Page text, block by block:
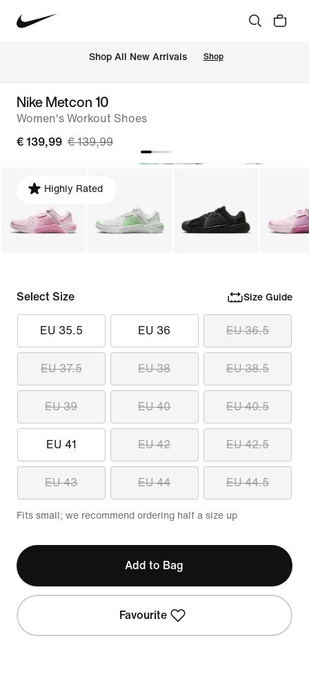
Shop All New Arrivals Shop
Nike Metcon 10
Women's Workout Shoes
€ 139,99 € 139,99
Highly Rated
Select Size Size Guide
EU 35.5 EU 36 EU 36.5
EU 37.5 EU 38 EU 38.5
EU 39 EU 40 EU 40.5
EU 41 EU 42 EU 42.5
EU 43 EU 44 EU 44.5
Fits small; we recommend ordering half a size up
Add to Bag
Favourite